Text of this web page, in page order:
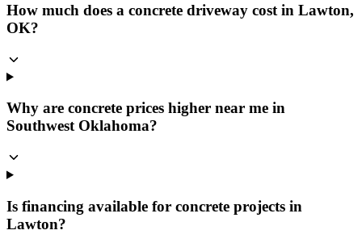
How much does a concrete driveway cost in Lawton,
OK?
Why are concrete prices higher near me in
Southwest Oklahoma?
Is financing available for concrete projects in
Lawton?